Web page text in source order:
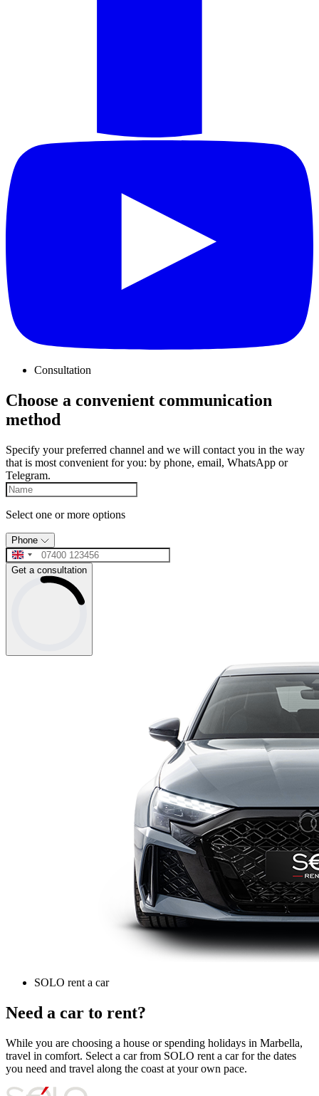
Consultation
Choose a convenient communication
method
Specify your preferred channel and we will contact you in the way
that is most convenient for you: by phone, email, WhatsApp or
Telegram.
Select one or more options
Phone
Get a consultation
SOLO rent a car
Need a car to rent?
While you are choosing a house or spending holidays in Marbella,
travel in comfort. Select a car from SOLO rent a car for the dates
you need and travel along the coast at your own pace.